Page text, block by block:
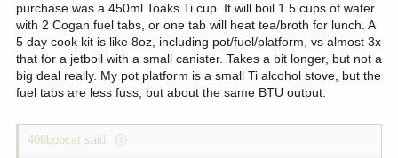
purchase was a 450ml Toaks Ti cup. It will boil 1.5 cups of water
with 2 Cogan fuel tabs, or one tab will heat tea/broth for lunch. A
5 day cook kit is like 8oz, including pot/fuel/platform, vs almost 3x
that for a jetboil with a small canister. Takes a bit longer, but not a
big deal really. My pot platform is a small Ti alcohol stove, but the
fuel tabs are less fuss, but about the same BTU output.
406bobcat said: